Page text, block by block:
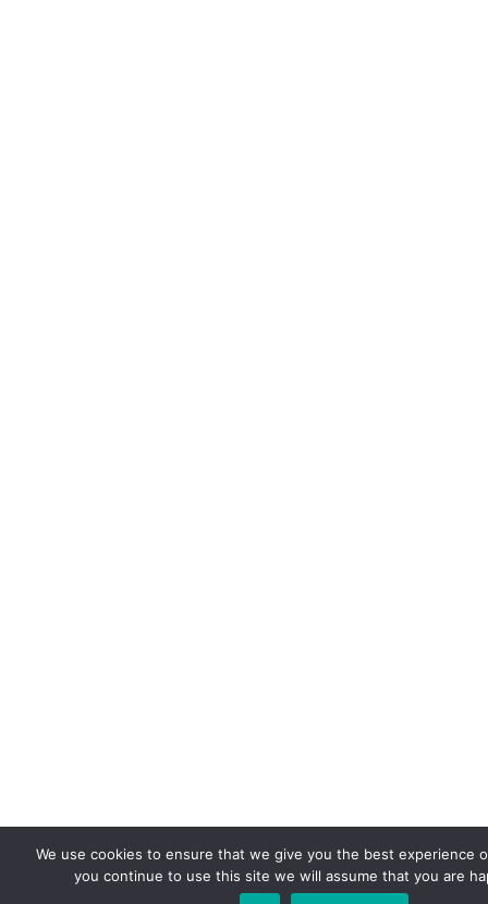
We use cookies to ensure that we give you the best experience
you continue to use this site we will assume that you are